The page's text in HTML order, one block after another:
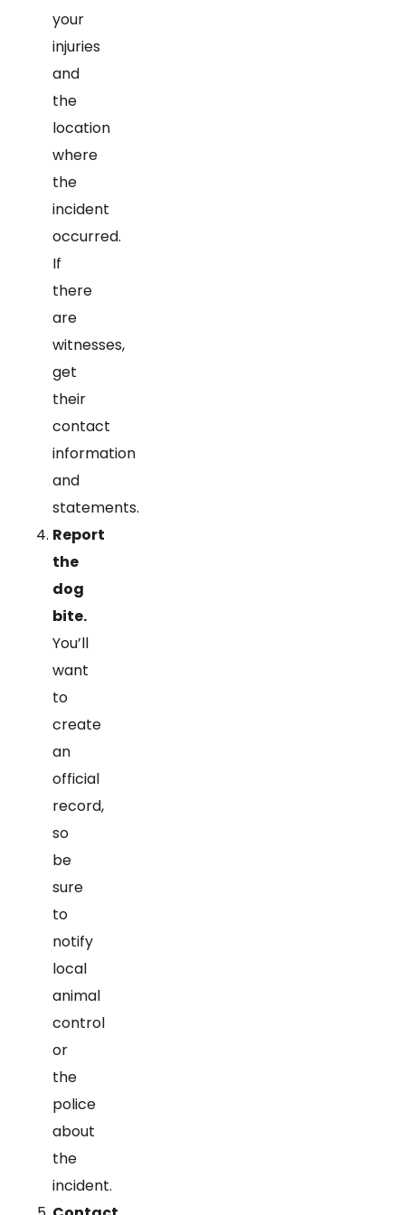
your
injuries
and
the
location
where
the
incident
occurred.
If
there
are
witnesses,
get
their
contact
information
and
statements.
Report
the
dog
bite.
You’ll
want
to
create
an
official
record,
so
be
sure
to
notify
local
animal
control
or
the
police
about
the
incident.